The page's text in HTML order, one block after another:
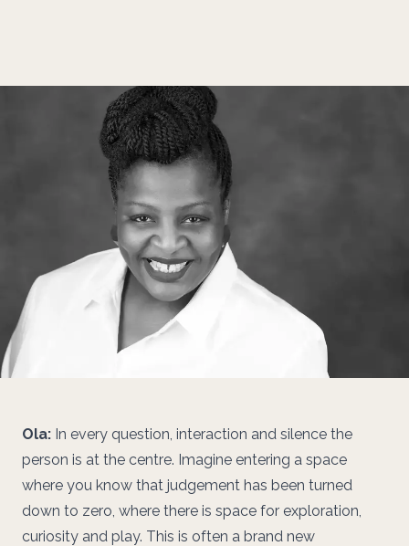
Ola: In every question, interaction and silence the
person is at the centre. Imagine entering a space
where you know that judgement has been turned
down to zero, where there is space for exploration,
curiosity and play. This is often a brand new